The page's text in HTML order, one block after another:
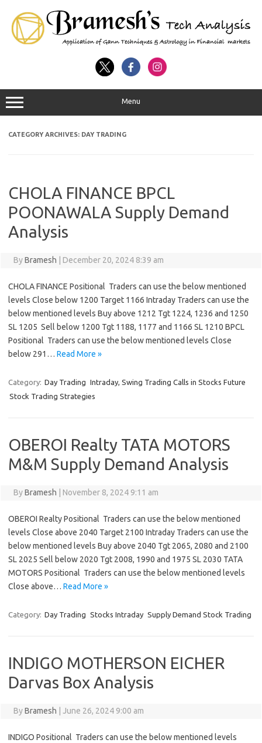
Menu
CATEGORY ARCHIVES: DAY TRADING
CHOLA FINANCE BPCL
POONAWALA Supply Demand
Analysis
ByBramesh December 20, 2024 8:39 am
CHOLA FINANCE Positional Traders can use the below mentioned
levels Close below 1200 Target 1166 Intraday Traders can use the
below mentioned levels Buy above 1212 Tgt 1224, 1236 and 1250
SL 1205 Sell below 1200 Tgt 1188, 1177 and 1166 SL 1210 BPCL
Positional Traders can use the below mentioned levels Close
below 291… Read More »
Category: Day Trading Intraday, Swing Trading Calls in Stocks Future
Stock Trading Strategies
OBEROI Realty TATA MOTORS
M&M Supply Demand Analysis
ByBramesh November 8, 2024 9:11 am
OBEROI Realty Positional Traders can use the below mentioned
levels Close above 2040 Target 2100 Intraday Traders can use the
below mentioned levels Buy above 2040 Tgt 2065, 2080 and 2100
SL 2025 Sell below 2020 Tgt 2008, 1990 and 1975 SL 2030 TATA
MOTORS Positional Traders can use the below mentioned levels
Close above… Read More »
Category: Day Trading Stocks Intraday Supply Demand Stock Trading
INDIGO MOTHERSON EICHER
Darvas Box Analysis
ByBramesh June 26, 2024 9:00 am
INDIGO Positional Traders can use the below mentioned levels